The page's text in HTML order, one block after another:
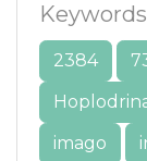
Keywords
2384
imago